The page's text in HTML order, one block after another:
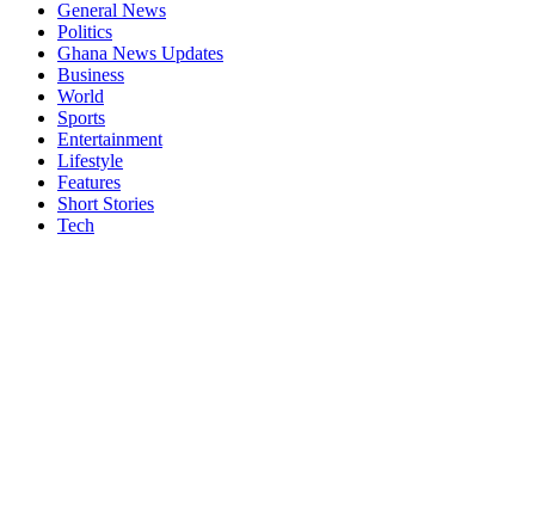
General News
Politics
Ghana News Updates
Business
World
Sports
Entertainment
Lifestyle
Features
Short Stories
Tech